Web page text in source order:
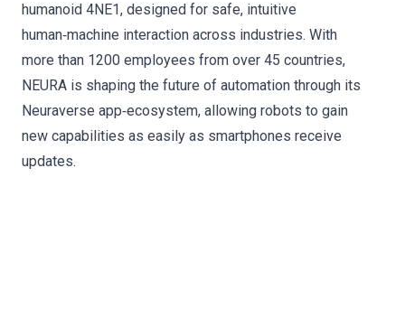
humanoid 4NE1, designed for safe, intuitive
human‑machine interaction across industries. With
more than 1200 employees from over 45 countries,
NEURA is shaping the future of automation through its
Neuraverse app‑ecosystem, allowing robots to gain
new capabilities as easily as smartphones receive
updates.